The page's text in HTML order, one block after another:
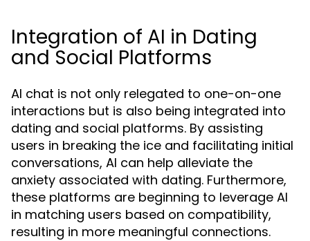
Integration of AI in Dating
and Social Platforms
AI chat is not only relegated to one-on-one
interactions but is also being integrated into
dating and social platforms. By assisting
users in breaking the ice and facilitating initial
conversations, AI can help alleviate the
anxiety associated with dating. Furthermore,
these platforms are beginning to leverage AI
in matching users based on compatibility,
resulting in more meaningful connections.